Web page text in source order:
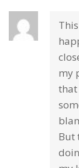
my
that
But